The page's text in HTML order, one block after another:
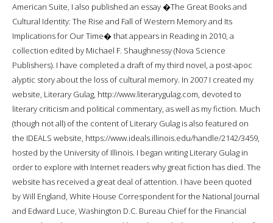
American Suite, I also published an essay �The Great Books and
Cultural Identity: The Rise and Fall of Western Memory and Its
Implications for Our Time� that appears in Reading in 2010, a
collection edited by Michael F. Shaughnessy (Nova Science
Publishers). I have completed a draft of my third novel, a post-apoc
alyptic story about the loss of cultural memory. In 2007 I created my
website, Literary Gulag, http://www.literarygulag.com, devoted to
literary criticism and political commentary, as well as my fiction. Much
(though not all) of the content of Literary Gulag is also featured on
the IDEALS website, https://www.ideals.illinois.edu/handle/2142/3459,
hosted by the University of Illinois. I began writing Literary Gulag in
order to explore with Internet readers why great fiction has died. The
website has received a great deal of attention. I have been quoted
by Will England, White House Correspondent for the National Journal
and Edward Luce, Washington D.C. Bureau Chief for the Financial